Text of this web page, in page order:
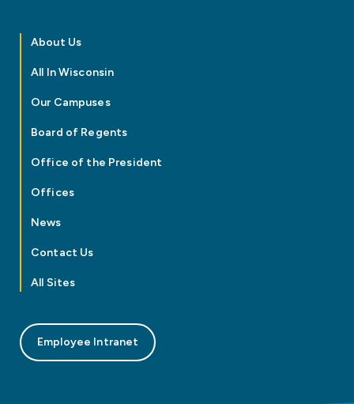
About Us
All In Wisconsin
Our Campuses
Board of Regents
Office of the President
Offices
News
Contact Us
All Sites
Employee Intranet